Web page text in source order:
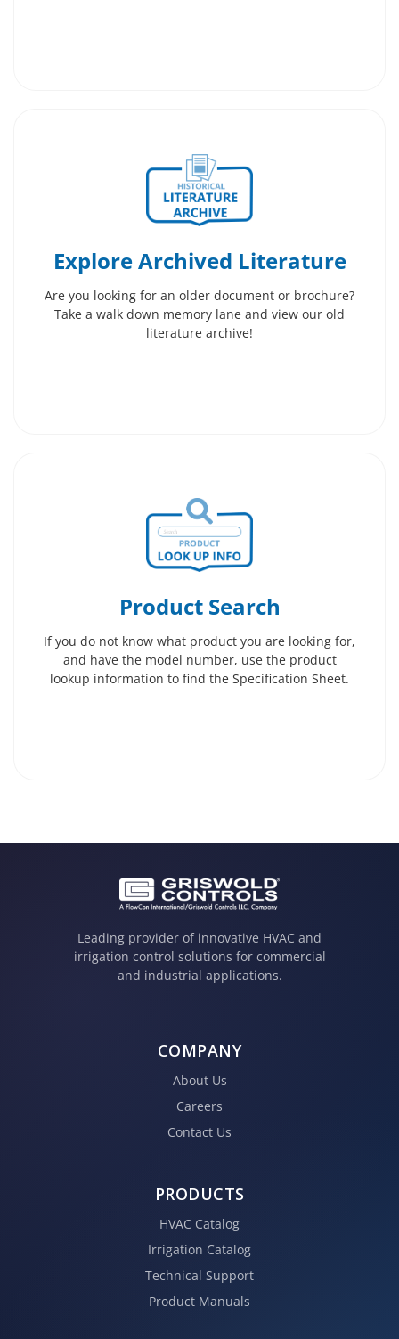
Explore Archived Literature
Are you looking for an older document or brochure?
Take a walk down memory lane and view our old
literature archive!
Product Search
If you do not know what product you are looking for,
and have the model number, use the product
lookup information to find the Specification Sheet.
Leading provider of innovative HVAC and
irrigation control solutions for commercial
and industrial applications.
COMPANY
About Us
Careers
Contact Us
PRODUCTS
HVAC Catalog
Irrigation Catalog
Technical Support
Product Manuals